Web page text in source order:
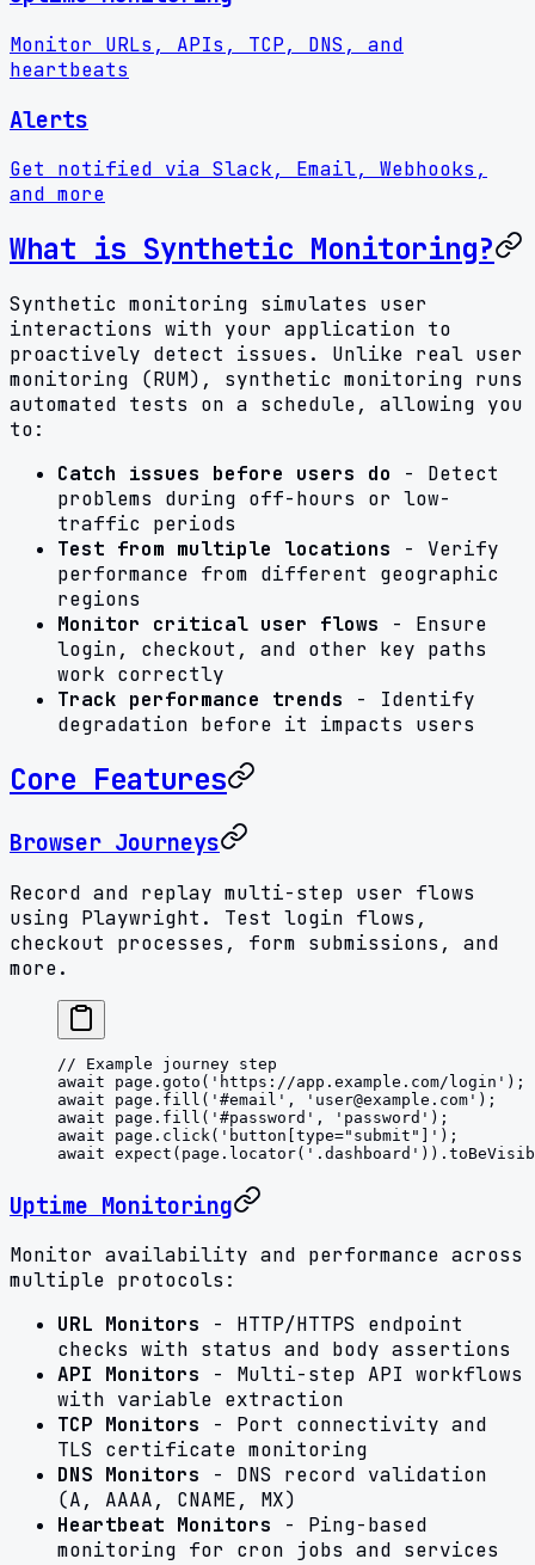
Monitor URLs, APIs, TCP, DNS, and
heartbeats
Alerts
Get notified via Slack, Email, Webhooks,
and more
What is Synthetic Monitoring?
Synthetic monitoring simulates user
interactions with your application to
proactively detect issues. Unlike real user
monitoring (RUM), synthetic monitoring runs
automated tests on a schedule, allowing you
to:
Catch issues before users do - Detect
problems during off-hours or low-
traffic periods
Test from multiple locations - Verify
performance from different geographic
regions
Monitor critical user flows - Ensure
login, checkout, and other key paths
work correctly
Track performance trends - Identify
degradation before it impacts users
Core Features
Browser Journeys
Record and replay multi-step user flows
using Playwright. Test login flows,
checkout processes, form submissions, and
more.
// Example journey step
await page. goto ( 'https://app.example.com/login' );
await page. fill ( '#email' , ' user@example.com ' );
await page. fill ( '#password' , 'password' );
await page. click ( 'button[type="submit"]' );
await expect (page. locator( '.dashboard' )).
Uptime Monitoring
Monitor availability and performance across
multiple protocols:
URL Monitors - HTTP/HTTPS endpoint
checks with status and body assertions
API Monitors - Multi-step API workflows
with variable extraction
TCP Monitors - Port connectivity and
TLS certificate monitoring
DNS Monitors - DNS record validation
(A, AAAA, CNAME, MX)
Heartbeat Monitors - Ping-based
monitoring for cron jobs and services